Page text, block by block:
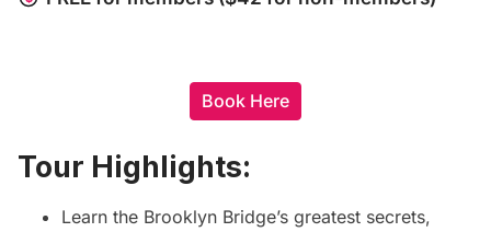
Book Here
Tour Highlights:
Learn the Brooklyn Bridge’s greatest secrets,